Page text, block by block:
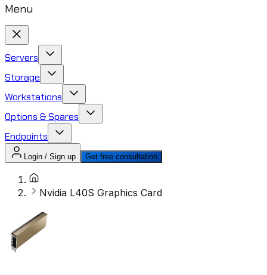
Menu
Servers
Storage
Workstations
Options & Spares
Endpoints
Login / Sign up Get free consultation
Nvidia L40S Graphics Card